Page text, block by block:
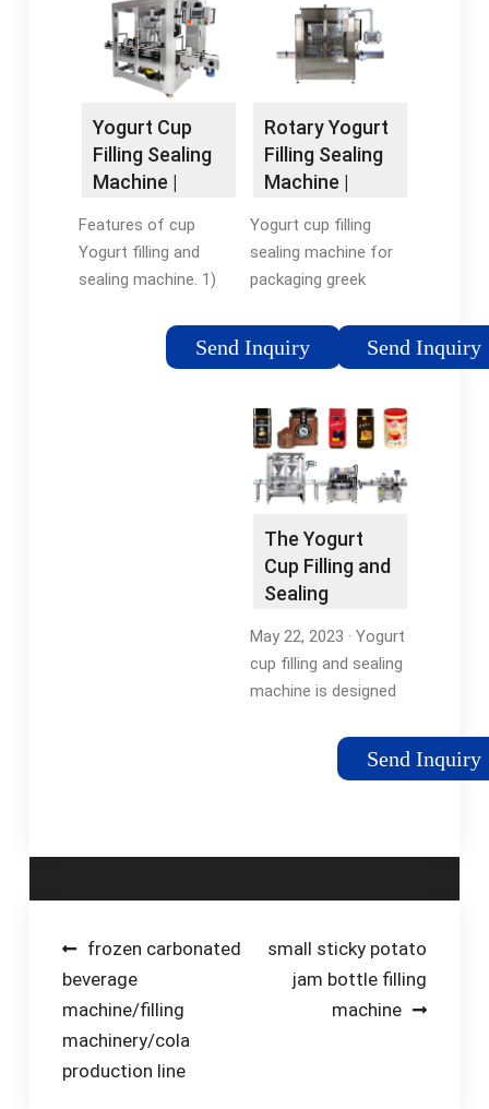
40 cups per minute
per lane, with
configurations up to
3 lanes.Tags:Rotary
MachineRotary Filling
Equipment
Yogurt Cup
Filling Sealing
Machine |
Features of cup
Yogurt filling and
sealing machine. 1)
motor with planetary
gear reducer for the
Send Inquiry
Rotary Yogurt
Filling Sealing
Machine |
Packing
Machine
Yogurt cup filling
sealing machine for
packaging greek
round plate and the
size of cup mold are
heating mode of the
rotary yogurt filler …
Tags:Yogurt Cup
FillingYogurt Cup
MachineAutomatic
Yogurt Filling
Send Inquiry
The Yogurt
Cup Filling and
Sealing
Enhancing …
May 22, 2023 · Yogurt
cup filling and sealing
machine is designed
packaging process
from start to finish.
the need …
Send Inquiry
Post
navigation
frozen carbonated
beverage
machine/filling
machinery/cola
production line
small sticky potato
jam bottle filling
machine